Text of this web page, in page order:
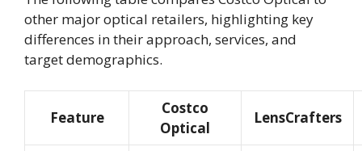
other major optical retailers, highlighting key
differences in their approach, services, and
target demographics.
Feature
Costco
Optical
LensCrafters